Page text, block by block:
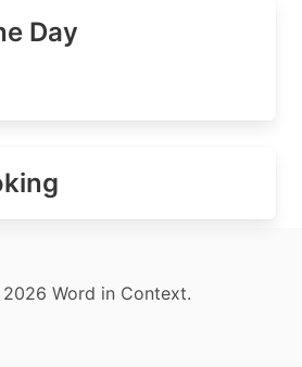
Day
Word in Context.